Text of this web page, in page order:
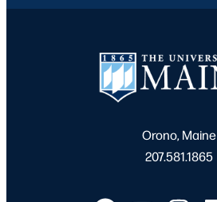
Orono, Maine
207.581.1865